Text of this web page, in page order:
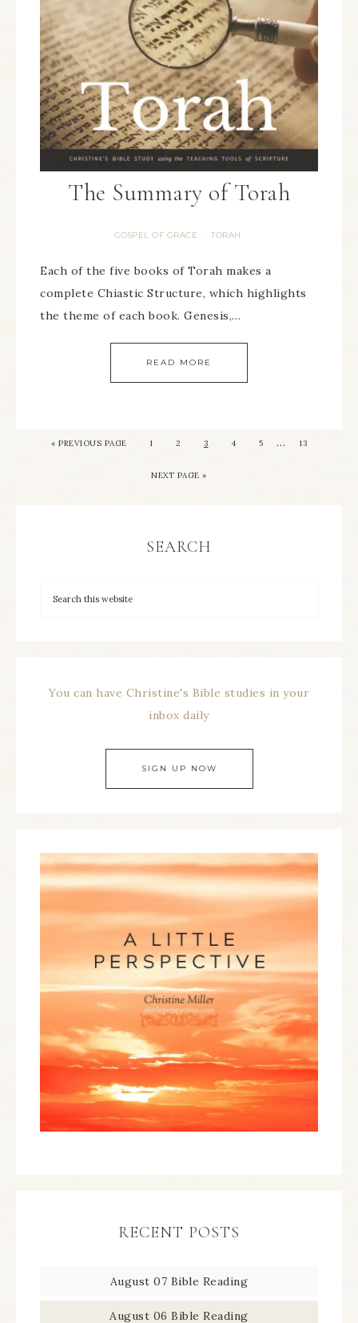
The Summary of Torah
GOSPEL OF GRACE · TORAH
Each of the five books of Torah makes a
complete Chiastic Structure, which highlights
the theme of each book. Genesis,…
READ MORE
« PREVIOUS PAGE 1 2 3 4 5 … 13
NEXT PAGE »
SEARCH
You can have Christine's Bible studies in your
inbox daily
SIGN UP NOW
RECENT POSTS
August 07 Bible Reading
August 06 Bible Reading